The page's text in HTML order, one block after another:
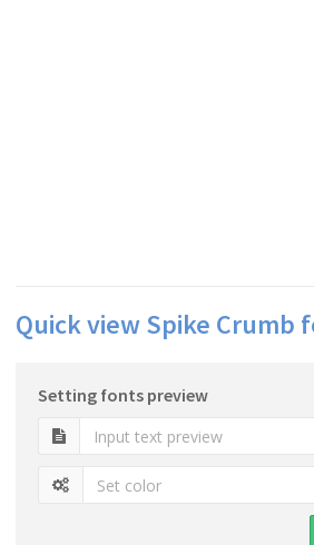
Quick view Spike Crumb
Setting fonts preview